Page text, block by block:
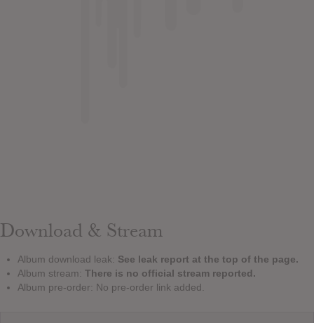
Download & Stream
Album download leak: See leak report at the top of the page.
Album stream: There is no official stream reported.
Album pre-order: No pre-order link added.